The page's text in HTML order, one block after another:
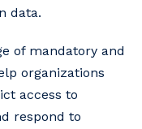
data.
of mandatory and
organizations
access to
respond to